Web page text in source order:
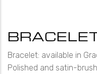
Bracelet: available in
Polished and satin-